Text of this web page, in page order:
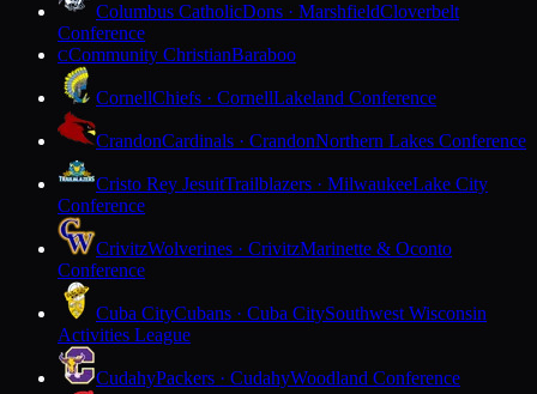
Columbus CatholicDons · MarshfieldCloverbelt
Conference
CCommunity ChristianBaraboo
CornellChiefs · CornellLakeland Conference
CrandonCardinals · CrandonNorthern Lakes Conference
Cristo Rey JesuitTrailblazers · MilwaukeeLake City
Conference
CrivitzWolverines · CrivitzMarinette & Oconto
Conference
Cuba CityCubans · Cuba CitySouthwest Wisconsin
Activities League
CudahyPackers · CudahyWoodland Conference